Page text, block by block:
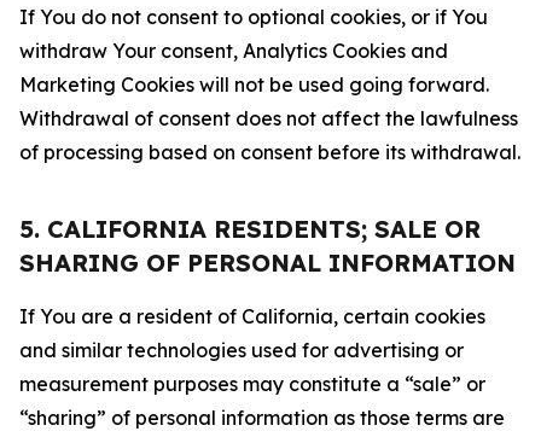
If You do not consent to optional cookies, or if You
withdraw Your consent, Analytics Cookies and
Marketing Cookies will not be used going forward.
Withdrawal of consent does not affect the lawfulness
of processing based on consent before its withdrawal.
5. CALIFORNIA RESIDENTS; SALE OR
SHARING OF PERSONAL INFORMATION
If You are a resident of California, certain cookies
and similar technologies used for advertising or
measurement purposes may constitute a “sale” or
“sharing” of personal information as those terms are